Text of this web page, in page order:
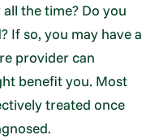
the time? Do you
If so, you may have a
provider can
benefit you. Most
treated once